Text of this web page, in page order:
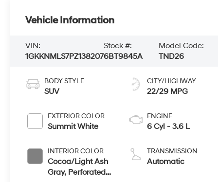
Vehicle Information
VIN:
1GKKNMLS7PZ138207
Stock #:
6BT9845A
Model Code:
TND26
BODY STYLE
SUV
EXTERIOR COLOR
Summit White
INTERIOR COLOR
Cocoa/Light Ash
Gray, Perforated
CITY/HIGHWAY
22/29 MPG
ENGINE
6 Cyl - 3.6 L
TRANSMISSION
Automatic